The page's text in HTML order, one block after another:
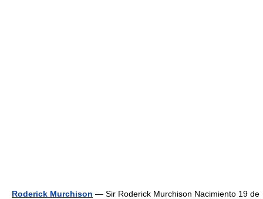
Roderick Murchison — Sir Roderick Murchison Nacimiento 19 de